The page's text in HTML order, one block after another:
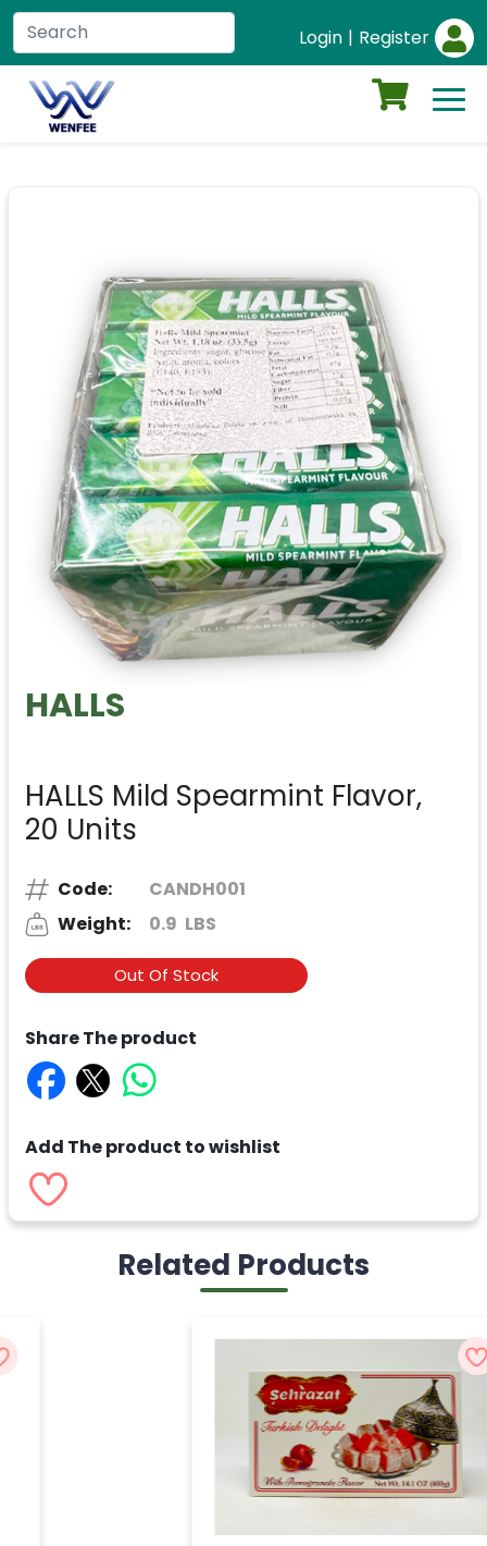
Login | Register
HALLS
HALLS Mild Spearmint Flavor,
20 Units
Code:
CANDH001
Weight:
0.9 LBS
Out Of Stock
Share The product
Add The product to wishlist
Related Products